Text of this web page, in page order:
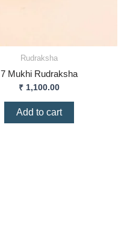
Rudraksha
7 Mukhi Rudraksha
₹ 1,100.00
Add to cart